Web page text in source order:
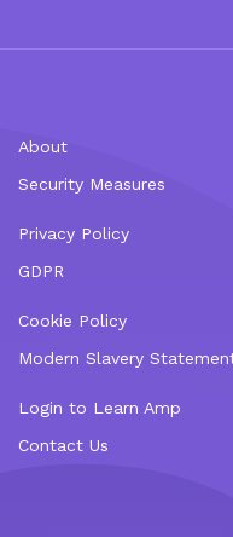
About
Security Measures
Privacy Policy
GDPR
Cookie Policy
Modern Slavery
Login to Learn Amp
Contact Us